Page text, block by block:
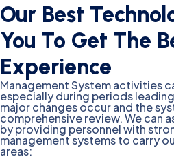
Our Best
You To Get The
Experience
Management System activities
especially during periods
major changes occur and the
comprehensive review. We can
by providing personnel with
management systems to carry
areas: